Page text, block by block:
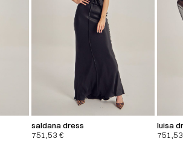
saldana dress
751,53 €
luisa
751,53